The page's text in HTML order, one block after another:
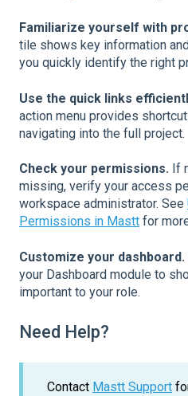
Familiarize yourself with
tile shows key information
you quickly identify the right
Use the quick links
action menu provides
navigating into the full project.
Check your permissions. If
missing, verify your access
workspace administrator. See
Permissions in Mastt for
Customize your dashboard.
your Dashboard module to
important to your role.
Need Help?
Contact Mastt Support